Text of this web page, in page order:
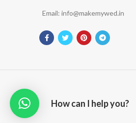
Email: info@makemywed.in
How can I help you?